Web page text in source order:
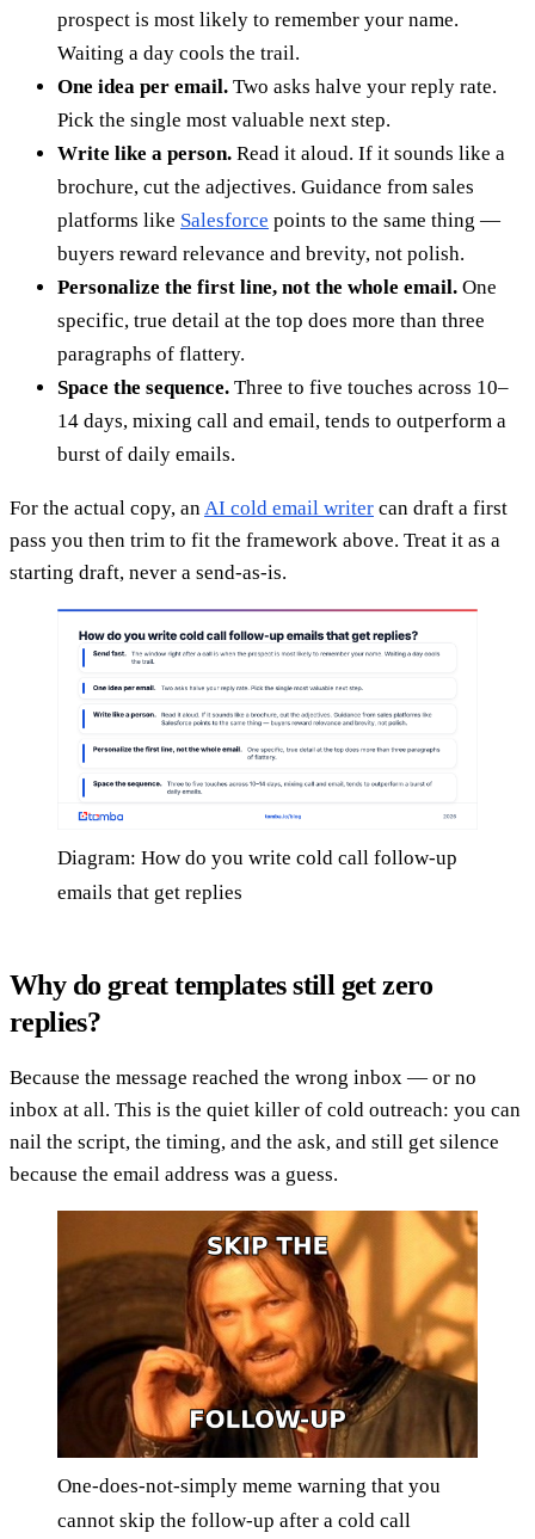
prospect is most likely to remember your name.
Waiting a day cools the trail.
One idea per email. Two asks halve your reply rate.
Pick the single most valuable next step.
Write like a person. Read it aloud. If it sounds like a
brochure, cut the adjectives. Guidance from sales
platforms like Salesforce points to the same thing —
buyers reward relevance and brevity, not polish.
Personalize the first line, not the whole email. One
specific, true detail at the top does more than three
paragraphs of flattery.
Space the sequence. Three to five touches across 10–
14 days, mixing call and email, tends to outperform a
burst of daily emails.
For the actual copy, anAI cold email writer can draft a first
pass you then trim to fit the framework above. Treat it as a
starting draft, never a send-as-is.
Diagram: How do you write cold call follow-up
emails that get replies
Why do great templates still get zero
replies?
Because the message reached the wrong inbox — or no
inbox at all. This is the quiet killer of cold outreach: you can
nail the script, the timing, and the ask, and still get silence
because the email address was a guess.
One-does-not-simply meme warning that you
cannot skip the follow-up after a cold call